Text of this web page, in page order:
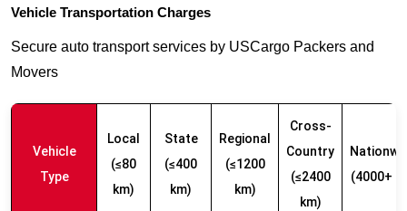
Vehicle Transportation Charges
Secure auto transport services by USCargo Packers and
Movers
Vehicle
Type
Local
(≤80
km)
State
(≤400
km)
Regional
(≤1200
km)
Cross-
Country
(≤2400
km)
(4000+